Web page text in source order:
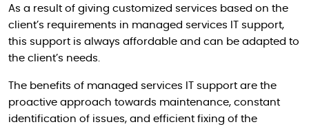
As a result of giving customized services based on the
client’s requirements in managed services IT support,
this support is always affordable and can be adapted to
the client’s needs.
The benefits of managed services IT support are the
proactive approach towards maintenance, constant
identification of issues, and efficient fixing of the